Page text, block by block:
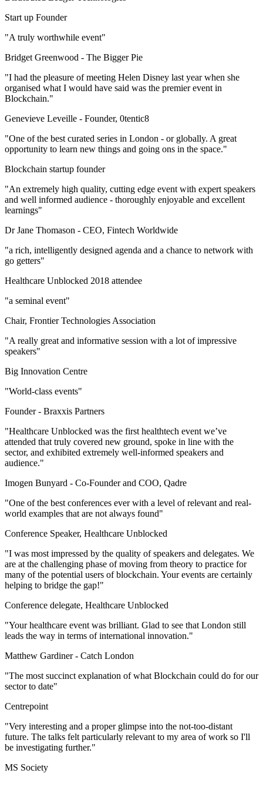
Start up Founder
"A truly worthwhile event"
Bridget Greenwood - The Bigger Pie
"I had the pleasure of meeting Helen Disney last year when she
organised what I would have said was the premier event in
Blockchain."
Genevieve Leveille - Founder, 0tentic8
"One of the best curated series in London - or globally. A great
opportunity to learn new things and going ons in the space."
Blockchain startup founder
"An extremely high quality, cutting edge event with expert speakers
and well informed audience - thoroughly enjoyable and excellent
learnings"
Dr Jane Thomason - CEO, Fintech Worldwide
"a rich, intelligently designed agenda and a chance to network with
go getters"
Healthcare Unblocked 2018 attendee
"a seminal event"
Chair, Frontier Technologies Association
"A really great and informative session with a lot of impressive
speakers"
Big Innovation Centre
"World-class events"
Founder - Braxxis Partners
"Healthcare Unblocked was the first healthtech event we’ve
attended that truly covered new ground, spoke in line with the
sector, and exhibited extremely well-informed speakers and
audience."
Imogen Bunyard - Co-Founder and COO, Qadre
"One of the best conferences ever with a level of relevant and real-
world examples that are not always found"
Conference Speaker, Healthcare Unblocked
"I was most impressed by the quality of speakers and delegates. We
are at the challenging phase of moving from theory to practice for
many of the potential users of blockchain. Your events are certainly
helping to bridge the gap!"
Conference delegate, Healthcare Unblocked
"Your healthcare event was brilliant. Glad to see that London still
leads the way in terms of international innovation."
Matthew Gardiner - Catch London
"The most succinct explanation of what Blockchain could do for our
sector to date"
Centrepoint
"Very interesting and a proper glimpse into the not-too-distant
future. The talks felt particularly relevant to my area of work so I'll
be investigating further."
MS Society